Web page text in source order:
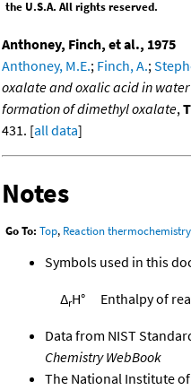
the U.S.A. All rights reserved.
Anthoney, Finch, et al., 1975
Anthoney, M.E.; Finch, A.;
oxalate and oxalic acid in
formation of dimethyl oxalate,
431. [all data]
Notes
Go To: Top, Reaction
Symbols used in this
ΔrH° Enthalpy of
Data from NIST
Chemistry WebBook
The National Institute